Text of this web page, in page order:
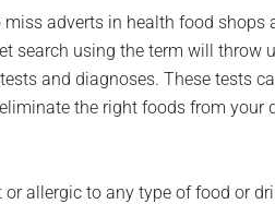
adverts in health food shops
search using the term will throw
and diagnoses. These tests
the right foods from your
allergic to any type of food or